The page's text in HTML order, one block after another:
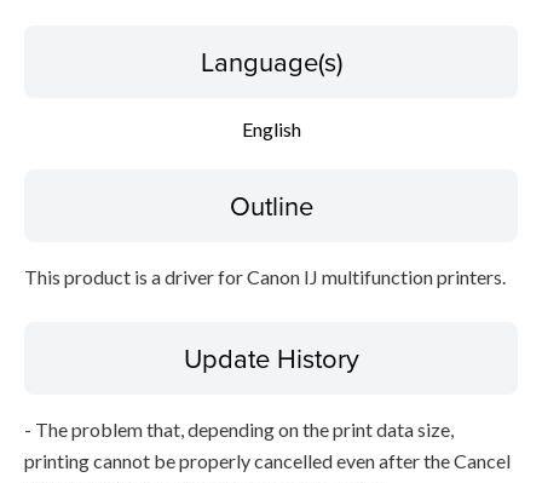
Language(s)
English
Outline
This product is a driver for Canon IJ multifunction printers.
Update History
- The problem that, depending on the print data size,
printing cannot be properly cancelled even after the Cancel